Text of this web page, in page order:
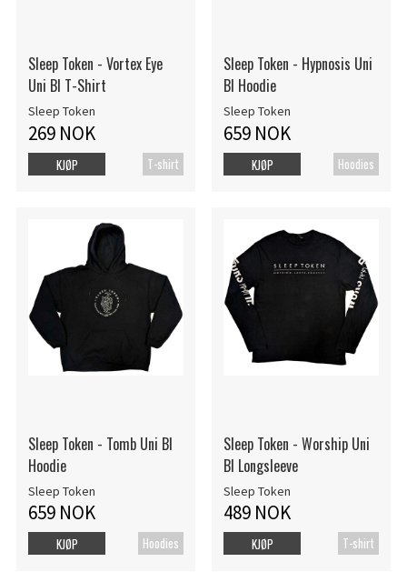
Sleep Token - Vortex Eye
Uni Bl T-Shirt
Sleep Token
269 NOK
T-shirt
KJØP
Sleep Token - Hypnosis Uni
Bl Hoodie
Sleep Token
659 NOK
Hoodies
KJØP
Sleep Token - Tomb Uni Bl
Hoodie
Sleep Token
659 NOK
Hoodies
KJØP
Sleep Token - Worship Uni
Bl Longsleeve
Sleep Token
489 NOK
T-shirt
KJØP